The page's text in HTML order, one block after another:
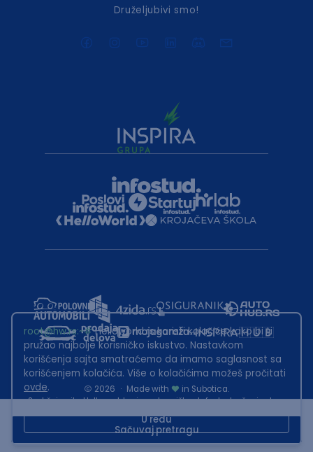
Sačuvaj pretragu
Druželjubivi smo!
2026 · Made with
in Subotica.
Sadržaj sajta Helloworld.rs je u vlasništvu Infostud rešenja d.o.o.
This site is protected by reCAPTCHA and the GooglePrivacy Policyand
Terms of Serviceapply.
root@hw.rs:~#Helloworld.rs koristi kolačiće kako bi ti
pružao najbolje korisničko iskustvo. Nastavkom
korišćenja sajta smatraćemo da imamo saglasnost sa
korišćenjem kolačića. Više o kolačićima možeš pročitati
ovde.
U redu